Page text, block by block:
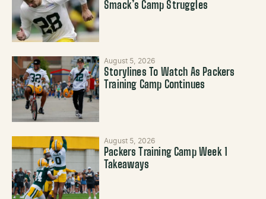
Smack’s Camp Struggles
August 5, 2026
Storylines To Watch As Packers
Training Camp Continues
August 5, 2026
Packers Training Camp Week 1
Takeaways